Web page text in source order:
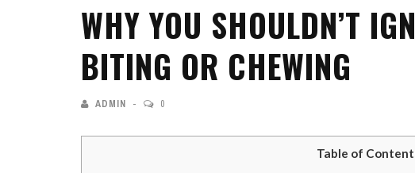
WHY YOU SHOULDN’T
BITING OR CHEWING
ADMIN 0
Table of